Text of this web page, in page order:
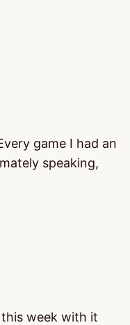
game I had an
speaking,
week with it